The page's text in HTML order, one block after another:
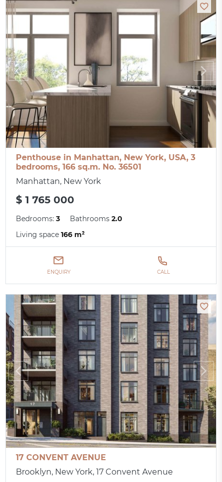
Penthouse in Manhattan, New York, USA, 3
bedrooms, 166 sq.m. No. 36501
Manhattan, New York
$ 1 765 000
Bedrooms:3 Bathrooms2.0
Living space166 m²
ENQUIRY CALL
17 CONVENT AVENUE
Brooklyn, New York, 17 Convent Avenue